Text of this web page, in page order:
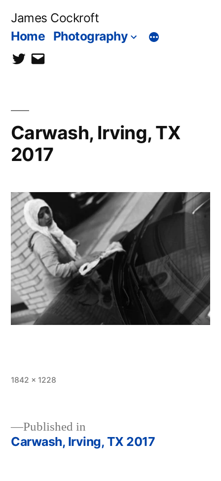
James Cockroft
Home Photography
twittercontact
Carwash, Irving, TX
2017
Full
1842 × 1228
Post
Published in
Carwash, Irving, TX 2017